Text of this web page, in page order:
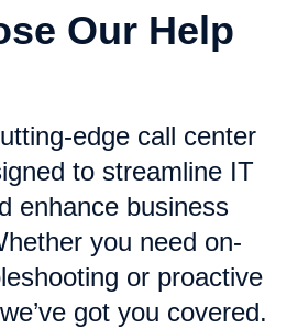
Our Help
edge call center
to streamline IT
enhance business
you need on-
or proactive
got you covered.